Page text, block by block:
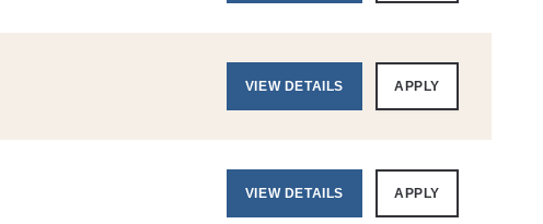
VIEW DETAILS APPLY
VIEW DETAILS APPLY